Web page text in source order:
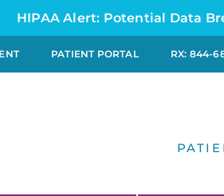
HIPAA Alert: Potential Data
PATIENT PORTAL RX: 844-